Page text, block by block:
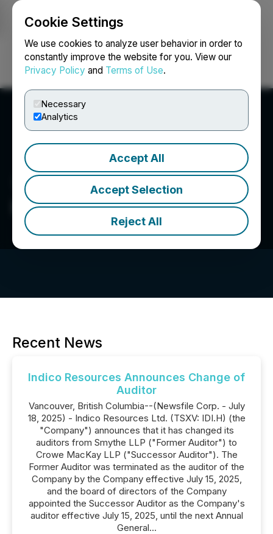
Cookie Settings
We use cookies to analyze user behavior in order to
constantly improve the website for you. View our
Privacy Policy and Terms of Use.
Necessary
Analytics
Accept All
Accept Selection
Reject All
Login Search Français
Indico Resources Ltd.
Recent News
Indico Resources Announces Change of
Auditor
Vancouver, British Columbia--(Newsfile Corp. - July
18, 2025) - Indico Resources Ltd. (TSXV: IDI.H) (the
"Company") announces that it has changed its
auditors from Smythe LLP ("Former Auditor") to
Crowe MacKay LLP ("Successor Auditor"). The
Former Auditor was terminated as the auditor of the
Company by the Company effective July 15, 2025,
and the board of directors of the Company
appointed the Successor Auditor as the Company's
auditor effective July 15, 2025, until the next Annual
General...